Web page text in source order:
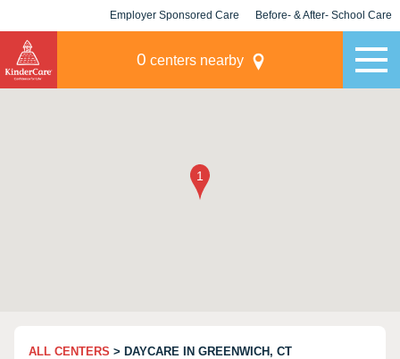
Employer Sponsored Care Before- & After- School Care
0 centers nearby
ALL CENTERS > DAYCARE IN GREENWICH, CT